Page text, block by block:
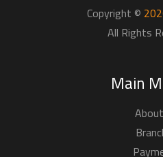
Copyright ©
All Rights
Main